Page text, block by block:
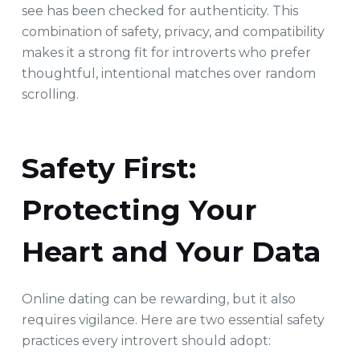
see has been checked for authenticity. This
combination of safety, privacy, and compatibility
makes it a strong fit for introverts who prefer
thoughtful, intentional matches over random
scrolling.
Safety First:
Protecting Your
Heart and Your Data
Online dating can be rewarding, but it also
requires vigilance. Here are two essential safety
practices every introvert should adopt: